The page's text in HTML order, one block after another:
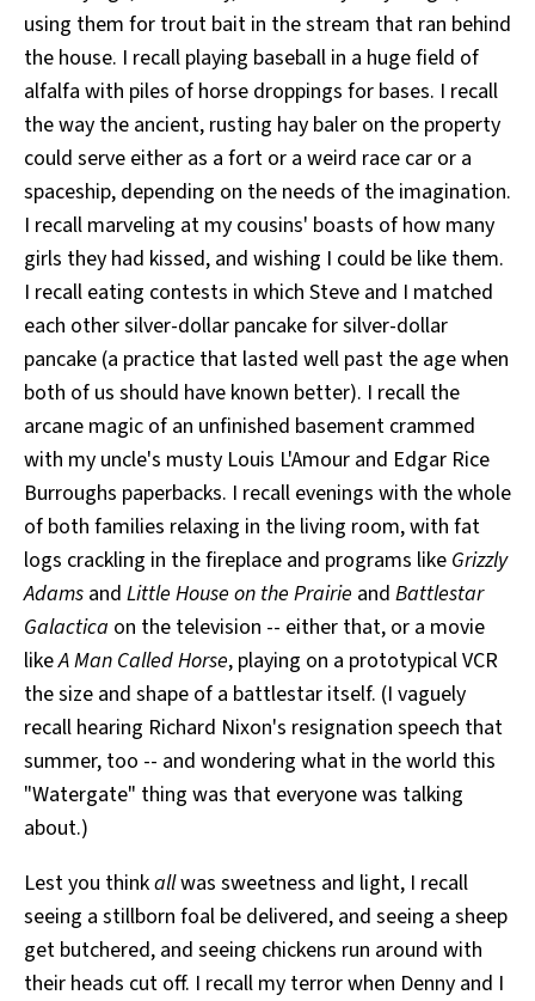
using them for trout bait in the stream that ran behind
the house. I recall playing baseball in a huge field of
alfalfa with piles of horse droppings for bases. I recall
the way the ancient, rusting hay baler on the property
could serve either as a fort or a weird race car or a
spaceship, depending on the needs of the imagination.
I recall marveling at my cousins' boasts of how many
girls they had kissed, and wishing I could be like them.
I recall eating contests in which Steve and I matched
each other silver-dollar pancake for silver-dollar
pancake (a practice that lasted well past the age when
both of us should have known better). I recall the
arcane magic of an unfinished basement crammed
with my uncle's musty Louis L'Amour and Edgar Rice
Burroughs paperbacks. I recall evenings with the whole
of both families relaxing in the living room, with fat
logs crackling in the fireplace and programs like Grizzly
Adams and Little House on the Prairie and Battlestar
Galactica on the television -- either that, or a movie
likeA Man Called Horse, playing on a prototypical VCR
the size and shape of a battlestar itself. (I vaguely
recall hearing Richard Nixon's resignation speech that
summer, too -- and wondering what in the world this
"Watergate" thing was that everyone was talking
about.)
Lest you thinkallwas sweetness and light, I recall
seeing a stillborn foal be delivered, and seeing a sheep
get butchered, and seeing chickens run around with
their heads cut off. I recall my terror when Denny and I